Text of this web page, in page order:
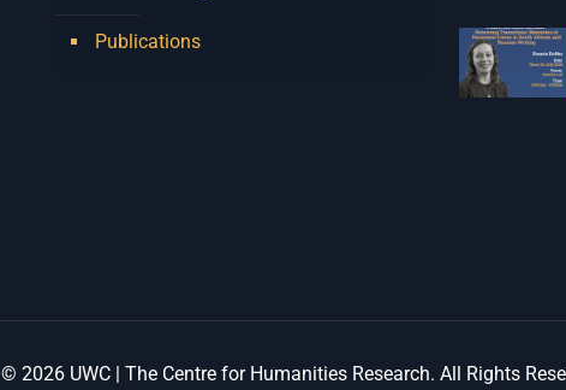
Publications
© 2026 UWC | The Centre for Humanities Research. All Rights